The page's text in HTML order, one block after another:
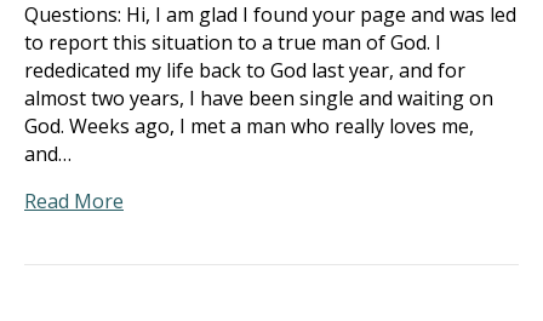
Questions: Hi, I am glad I found your page and was led
to report this situation to a true man of God. I
rededicated my life back to God last year, and for
almost two years, I have been single and waiting on
God. Weeks ago, I met a man who really loves me,
and…
Read More